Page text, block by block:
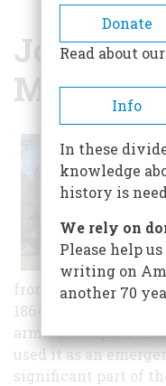
John
Museum
frontier, the center
1864 Battle of
armies occupied
used it as an
significant part of
Donate
Read about
Info
In these
knowledge
history is
We rely on
Please help
writing on
another 70